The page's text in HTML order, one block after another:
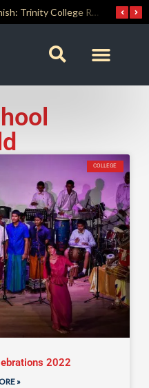
The Perfect Finish: Trinity College Reclaims the Bradby Shield and Completes an Unbeaten Treble
COLLEGE
2022
»